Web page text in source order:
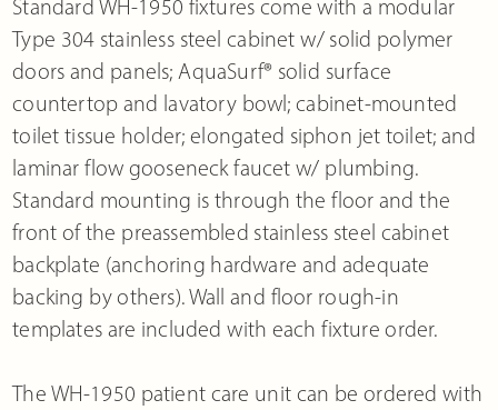
Standard WH-1950 fixtures come with a modular
Type 304 stainless steel cabinet w/ solid polymer
doors and panels; AquaSurf® solid surface
countertop and lavatory bowl; cabinet-mounted
toilet tissue holder; elongated siphon jet toilet; and
laminar flow gooseneck faucet w/ plumbing.
Standard mounting is through the floor and the
front of the preassembled stainless steel cabinet
backplate (anchoring hardware and adequate
backing by others). Wall and floor rough-in
templates are included with each fixture order.
The WH-1950 patient care unit can be ordered with